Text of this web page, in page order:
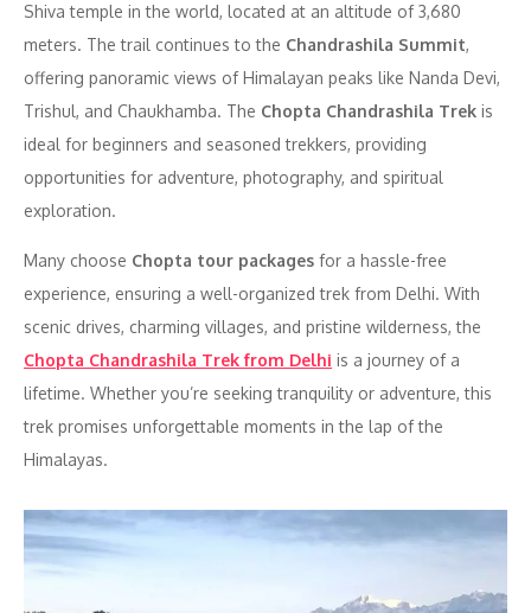
Shiva temple in the world, located at an altitude of 3,680
meters. The trail continues to the Chandrashila Summit,
offering panoramic views of Himalayan peaks like Nanda Devi,
Trishul, and Chaukhamba. The Chopta Chandrashila Trek is
ideal for beginners and seasoned trekkers, providing
opportunities for adventure, photography, and spiritual
exploration.
Many choose Chopta tour packages for a hassle-free
experience, ensuring a well-organized trek from Delhi. With
scenic drives, charming villages, and pristine wilderness, the
Chopta Chandrashila Trek from Delhi is a journey of a
lifetime. Whether you’re seeking tranquility or adventure, this
trek promises unforgettable moments in the lap of the
Himalayas.